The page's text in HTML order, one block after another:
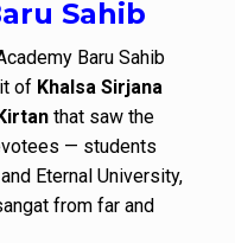
Sahib
Baru Sahib
of Khalsa Sirjana
that saw the
— students
Eternal University,
from far and